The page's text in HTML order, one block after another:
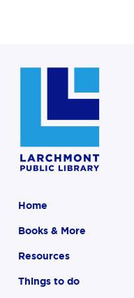
Home
Books & More
Resources
Things to do